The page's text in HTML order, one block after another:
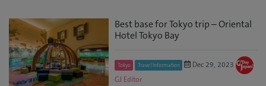
Best base for Tokyo trip – Oriental
Hotel Tokyo Bay
Tokyo Travel Information
Dec 29, 2023
GJ Editor